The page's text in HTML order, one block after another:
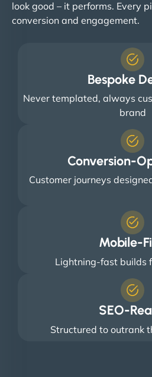
look good – it performs. Every
conversion and engagement.
Bespoke
Never templated, always
brand
Conversion-
Customer journeys
Mobile-
Lightning-fast builds
SEO-
Structured to outrank